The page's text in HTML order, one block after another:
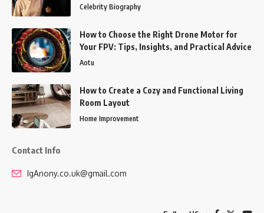
Celebrity Biography
How to Choose the Right Drone Motor for
Your FPV: Tips, Insights, and Practical Advice
Aotu
How to Create a Cozy and Functional Living
Room Layout
Home Improvement
Contact Info
IgAnony.co.uk@gmail.com